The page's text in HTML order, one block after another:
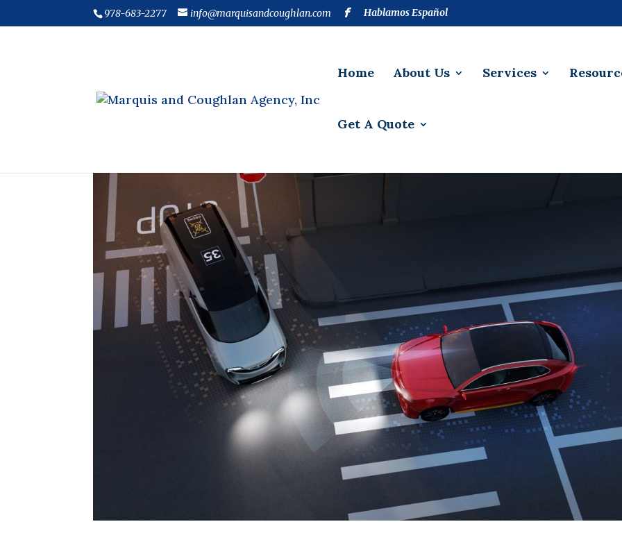
978-683-2277 info@marquisandcoughlan.com Hablamos Español
Home About Us Services
Get A Quote